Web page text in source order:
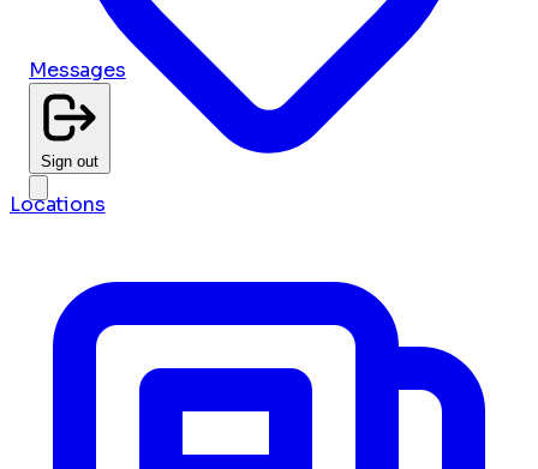
Messages
Sign out
Locations